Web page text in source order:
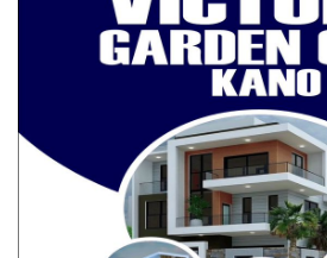
Beyond Boundaries of
Garba’s…
Aug 5, 2026
From Boy Soldier to
Extraordinary Journey
Aug 4, 2026
Part of the problem lies in how we